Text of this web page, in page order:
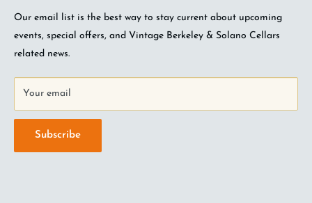
Our email list is the best way to stay current about upcoming
events, special offers, and Vintage Berkeley & Solano Cellars
related news.
Your email
Subscribe
Privacy Policy
FAQ
Jobs at VB
email